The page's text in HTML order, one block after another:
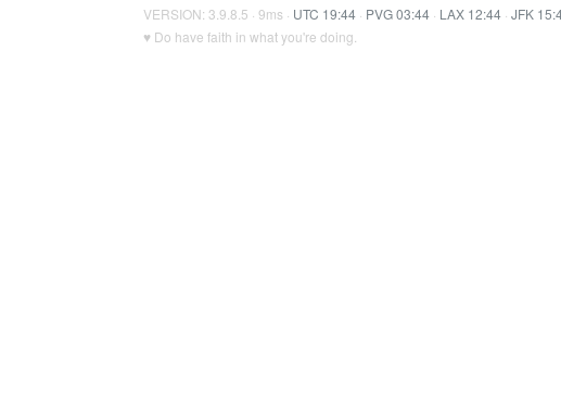
VERSION: 3.9.8.5 · 9ms · UTC 19:44 · PVG 03:44 · LAX 12:44 · JFK
♥ Do have faith in what you're doing.